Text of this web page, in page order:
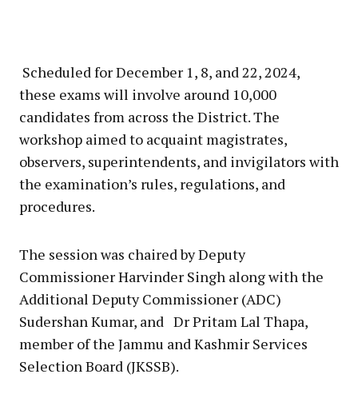
Scheduled for December 1, 8, and 22, 2024,
these exams will involve around 10,000
candidates from across the District. The
workshop aimed to acquaint magistrates,
observers, superintendents, and invigilators with
the examination’s rules, regulations, and
procedures.
The session was chaired by Deputy
Commissioner Harvinder Singh along with the
Additional Deputy Commissioner (ADC)
Sudershan Kumar, and Dr Pritam Lal Thapa,
member of the Jammu and Kashmir Services
Selection Board (JKSSB).